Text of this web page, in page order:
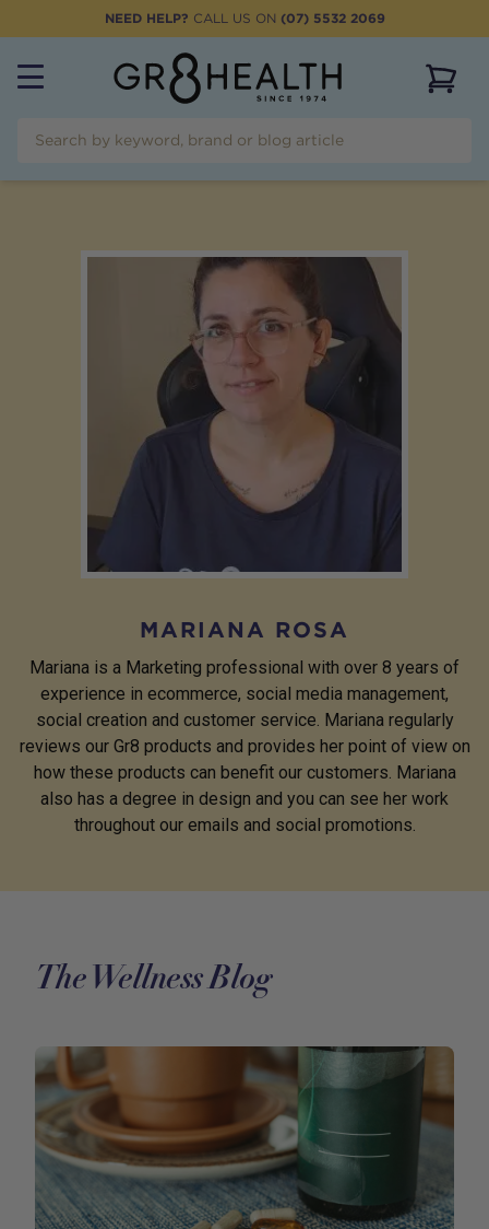
NEED HELP? CALL US ON (07) 5532 2069
MARIANA ROSA
Mariana is a Marketing professional with over 8 years of
experience in ecommerce, social media management,
social creation and customer service. Mariana regularly
reviews our Gr8 products and provides her point of view on
how these products can benefit our customers. Mariana
also has a degree in design and you can see her work
throughout our emails and social promotions.
The Wellness Blog